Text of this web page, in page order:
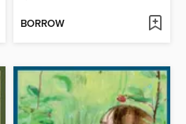
BORROW